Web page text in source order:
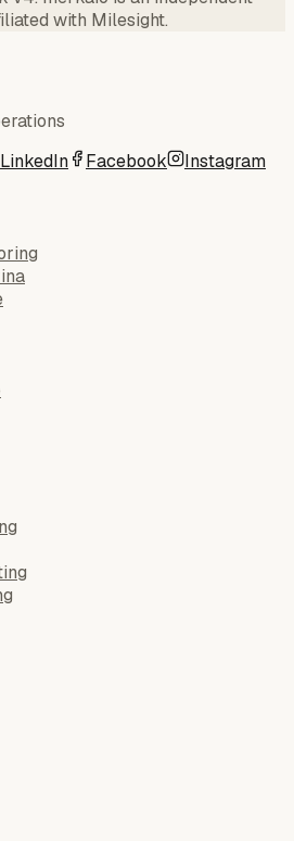
with Milesight.
LinkedIn Facebook Instagram